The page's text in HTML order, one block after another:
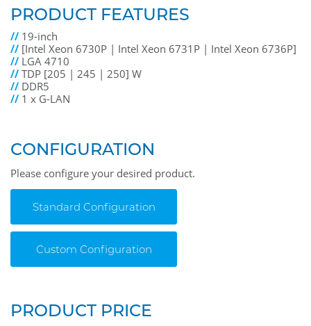
PRODUCT FEATURES
// 19-inch
// [Intel Xeon 6730P | Intel Xeon 6731P | Intel Xeon 6736P]
// LGA 4710
//TDP [205 | 245 | 250] W
// DDR5
// 1 x G-LAN
CONFIGURATION
Please configure your desired product.
Standard Configuration
Custom Configuration
PRODUCT PRICE